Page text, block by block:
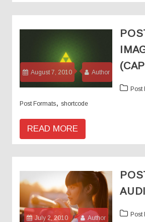
August 7, 2010 Author
Post
Post Formats,shortcode
READ MORE
July 2, 2010 Author Post